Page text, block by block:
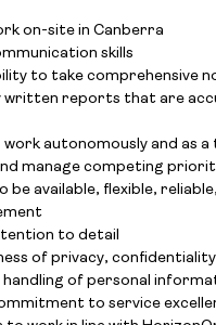
on-site in Canberra
skills
to take comprehensive
written reports that are
autonomously and as
manage competing
be available, flexible,
to detail
of privacy,
handling of personal
to service